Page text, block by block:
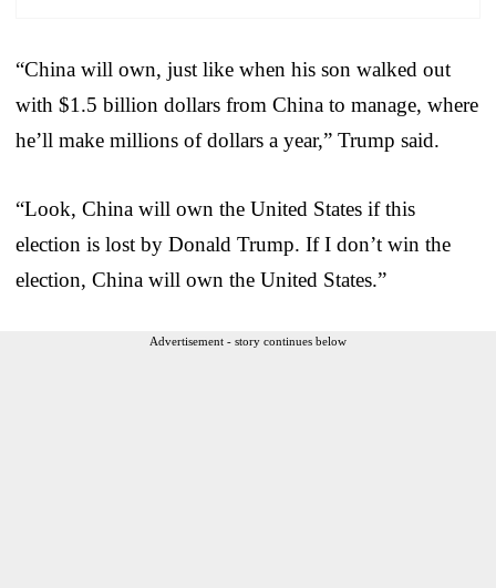
“China will own, just like when his son walked out
with $1.5 billion dollars from China to manage, where
he’ll make millions of dollars a year,” Trump said.
“Look, China will own the United States if this
election is lost by Donald Trump. If I don’t win the
election, China will own the United States.”
Advertisement - story continues below